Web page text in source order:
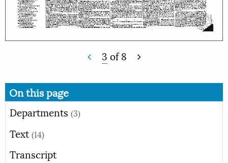
3 of8
On this page
Departments (3)
Text (14)
Transcript